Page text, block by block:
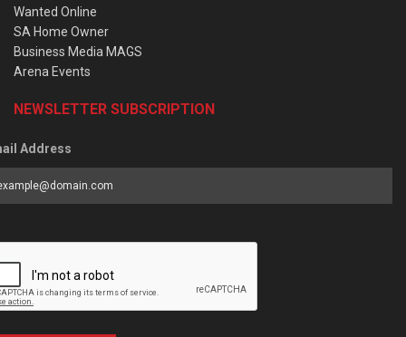
Wanted Online
SA Home Owner
Business Media MAGS
Arena Events
NEWSLETTER SUBSCRIPTION
Address